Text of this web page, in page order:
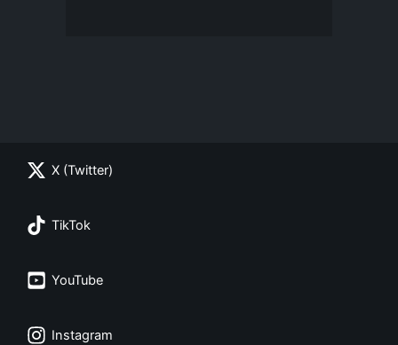
X (Twitter)
TikTok
YouTube
Instagram